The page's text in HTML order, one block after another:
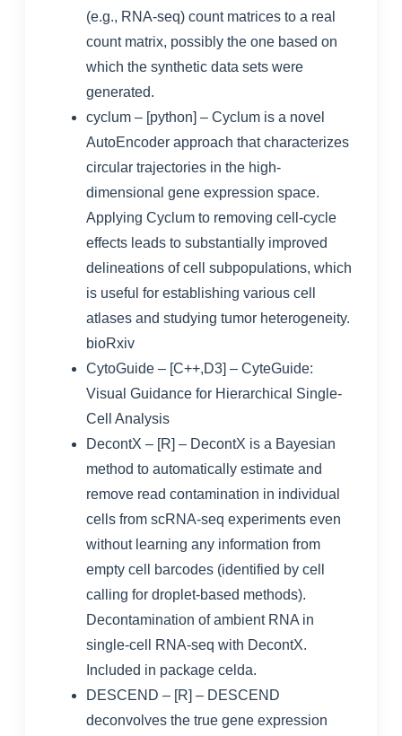
(e.g., RNA-seq) count matrices to a real
count matrix, possibly the one based on
which the synthetic data sets were
generated.
cyclum – [python] – Cyclum is a novel
AutoEncoder approach that characterizes
circular trajectories in the high-
dimensional gene expression space.
Applying Cyclum to removing cell-cycle
effects leads to substantially improved
delineations of cell subpopulations, which
is useful for establishing various cell
atlases and studying tumor heterogeneity.
bioRxiv
CytoGuide – [C++,D3] – CyteGuide:
Visual Guidance for Hierarchical Single-
Cell Analysis
DecontX – [R] – DecontX is a Bayesian
method to automatically estimate and
remove read contamination in individual
cells from scRNA-seq experiments even
without learning any information from
empty cell barcodes (identified by cell
calling for droplet-based methods).
Decontamination of ambient RNA in
single-cell RNA-seq with DecontX.
Included in package celda.
DESCEND – [R] – DESCEND
deconvolves the true gene expression